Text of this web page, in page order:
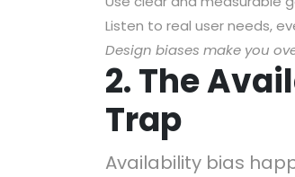
Listen to real user needs,
Design biases make you
2. The
Trap
Availability bias